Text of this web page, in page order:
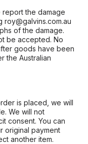
the damage
of the damage.
be accepted. No
goods have been
the Australian
is placed, we will
We will not
consent. You can
original payment
another item.